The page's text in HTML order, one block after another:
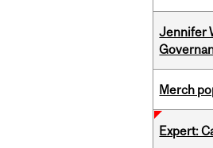
Jennifer
Merch
Expert: